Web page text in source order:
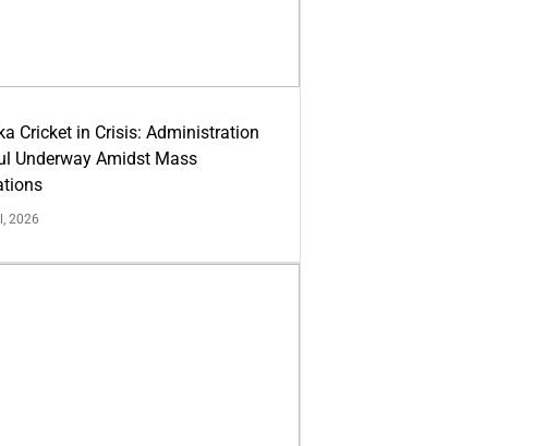
Cricket in Crisis: Administration
Underway Amidst Mass
2026